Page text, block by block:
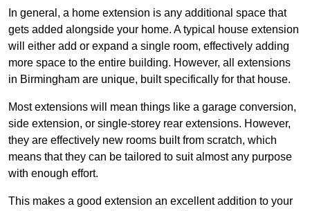
In general, a home extension is any additional space that
gets added alongside your home. A typical house extension
will either add or expand a single room, effectively adding
more space to the entire building. However, all extensions
in Birmingham are unique, built specifically for that house.
Most extensions will mean things like a garage conversion,
side extension, or single-storey rear extensions. However,
they are effectively new rooms built from scratch, which
means that they can be tailored to suit almost any purpose
with enough effort.
This makes a good extension an excellent addition to your